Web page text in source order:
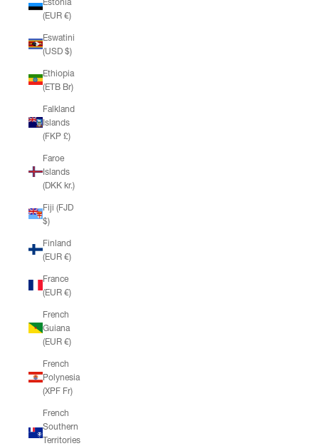
(EUR €)
Eswatini
(USD $)
Ethiopia
(ETB Br)
Falkland
Islands
(FKP £)
Faroe
Islands
(DKK kr.)
Fiji (FJD
$)
Finland
(EUR €)
France
(EUR €)
French
Guiana
(EUR €)
French
Polynesia
(XPF Fr)
French
Southern
Territories